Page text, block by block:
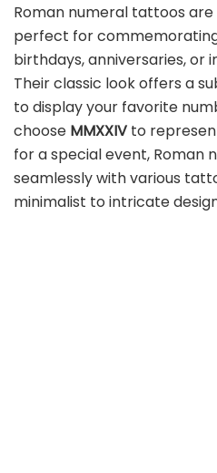
Roman numeral tattoos
perfect for
birthdays, anniversaries, or
Their classic look offers a
to display your favorite
choose MMXXIV to
for a special event, Roman
seamlessly with various
minimalist to intricate